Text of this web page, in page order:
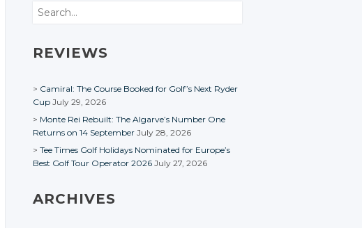
Search
REVIEWS
Camiral: The Course Booked for Golf’s Next Ryder
Cup July 29, 2026
Monte Rei Rebuilt: The Algarve’s Number One
Returns on 14 September July 28, 2026
Tee Times Golf Holidays Nominated for Europe’s
Best Golf Tour Operator 2026 July 27, 2026
ARCHIVES